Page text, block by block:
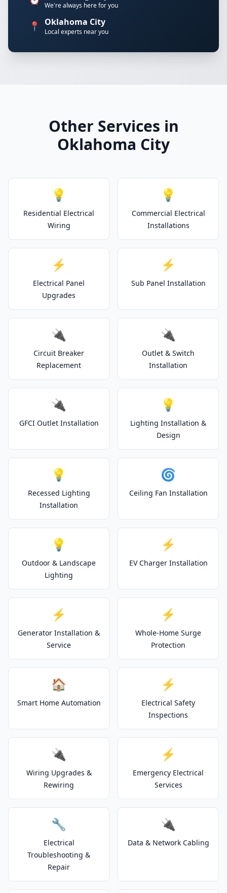
We're always here for you
📍 Oklahoma City
Local experts near you
Other Services in
Oklahoma City
💡
Residential Electrical
Wiring
💡
Commercial Electrical
Installations
⚡
Electrical Panel
Upgrades
⚡
Sub Panel Installation
🔌
Circuit Breaker
Replacement
🔌
Outlet & Switch
Installation
🔌
GFCI Outlet Installation
💡
Lighting Installation &
Design
💡
Recessed Lighting
Installation
🌀
Ceiling Fan Installation
💡
Outdoor & Landscape
Lighting
⚡
EV Charger Installation
⚡
Generator Installation &
Service
⚡
Whole-Home Surge
Protection
🏠
Smart Home Automation
⚡
Electrical Safety
Inspections
🔌
Wiring Upgrades &
Rewiring
⚡
Emergency Electrical
Services
🔧
Electrical
Troubleshooting &
Repair
🔌
Data & Network Cabling